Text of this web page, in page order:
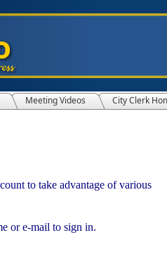
Meeting Videos City Clerk
to take advantage of various
or e-mail to sign in.